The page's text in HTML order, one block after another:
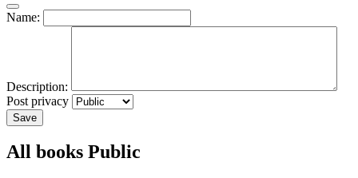
Name:
Description:
Post privacy
Save
All books Public